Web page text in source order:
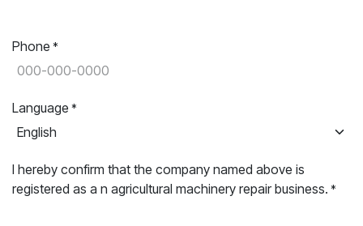
Phone *
Language *
I hereby confirm that the company named above is
registered as a n agricultural machinery repair business. *